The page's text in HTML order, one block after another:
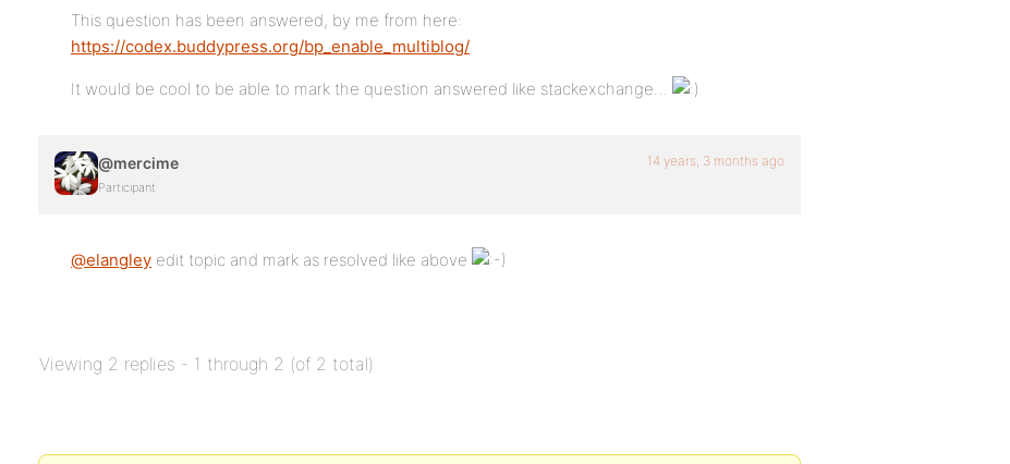
This question has been answered, by me from here:
https://codex.buddypress.org/bp_enable_multiblog/
It would be cool to be able to mark the question answered like stackexchange…
@mercime
Participant
14 years, 3 months ago
@elangley edit topic and mark as resolved like above
Viewing 2 replies - 1 through 2 (of 2 total)